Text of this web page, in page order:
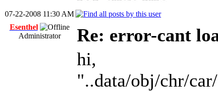
07-22-2008 11:30 AM
Esenthel
Administrator
Re: error-cant
hi,
"..data/obj/chr/